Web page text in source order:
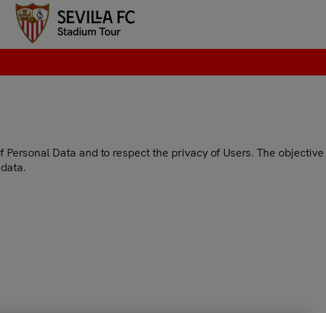
Data and to respect the privacy of Users. The